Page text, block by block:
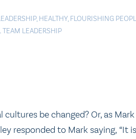
, HEALTHY, FLOURISHING
TEAM LEADERSHIP
cultures be changed? Or, as
responded to Mark saying, “It